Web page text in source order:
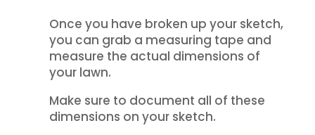
Once you have broken up your sketch,
you can grab a measuring tape and
measure the actual dimensions of
your lawn.
Make sure to document all of these
dimensions on your sketch.